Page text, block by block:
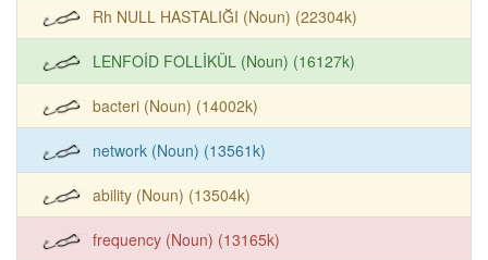
Rh NULL HASTALIĞI (Noun) (22304k)
LENFOİD FOLLİKÜL (Noun) (16127k)
bacteri (Noun) (14002k)
network (Noun) (13561k)
ability (Noun) (13504k)
frequency (Noun) (13165k)